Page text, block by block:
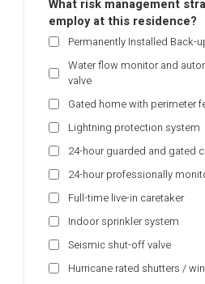
What risk management
employ at this residence?
Permanently Installed Back-
Water flow monitor and
valve
Gated home with perimeter
Lightning protection system
24-hour guarded and gated
24-hour professionally
Full-time live-in caretaker
Indoor sprinkler system
Seismic shut-off valve
Hurricane rated shutters /